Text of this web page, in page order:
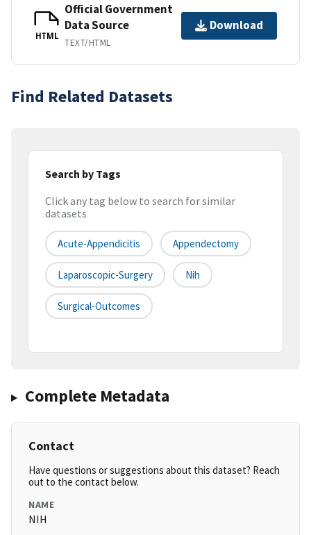
HTML
Official Government
Data Source
TEXT/HTML
Download
Find Related Datasets
Search by Tags
Click any tag below to search for similar
datasets
Acute-Appendicitis Appendectomy
Laparoscopic-Surgery Nih
Surgical-Outcomes
Complete Metadata
Contact
Have questions or suggestions about this dataset? Reach
out to the contact below.
NAME
NIH